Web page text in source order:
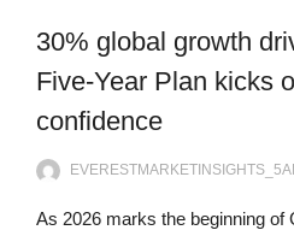
30% global growth
Five-Year Plan kicks
confidence
As 2026 marks the beginning of